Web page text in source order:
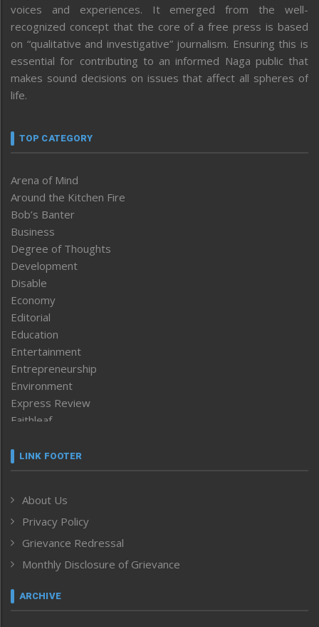
voices and experiences. It emerged from the well-
recognized concept that the core of a free press is based
on “qualitative and investigative” journalism. Ensuring this is
essential for contributing to an informed Naga public that
makes sound decisions on issues that affect all spheres of
life.
TOP CATEGORY
Arena of Mind
Around the Kitchen Fire
Bob’s Banter
Business
Degree of Thoughts
Development
Disable
Economy
Editorial
Education
Entertainment
Entrepreneurship
Environment
Express Review
Faithleaf
Frontpage
Human Rights
ICAR
India
Inventing the Future
Law and order
Left-Featured
LINK FOOTER
About Us
Privacy Policy
Grievance Redressal
Monthly Disclosure of Grievance
ARCHIVE